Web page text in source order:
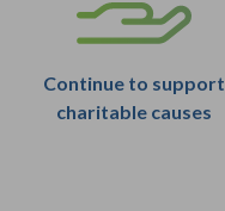
Continue to support
charitable causes